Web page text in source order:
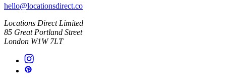
hello@locationsdirect.co
Locations Direct Limited
85 Great Portland Street
London W1W 7LT